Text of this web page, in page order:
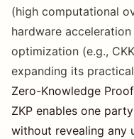
(high computational
hardware
optimization (e.g.,
expanding its
Zero-Knowledge
ZKP enables one
without revealing any